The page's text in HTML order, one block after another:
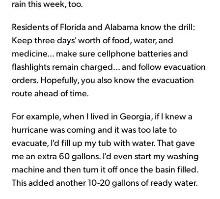
rain this week, too.
Residents of Florida and Alabama know the drill:
Keep three days' worth of food, water, and
medicine... make sure cellphone batteries and
flashlights remain charged... and follow evacuation
orders. Hopefully, you also know the evacuation
route ahead of time.
For example, when I lived in Georgia, if I knew a
hurricane was coming and it was too late to
evacuate, I'd fill up my tub with water. That gave
me an extra 60 gallons. I'd even start my washing
machine and then turn it off once the basin filled.
This added another 10-20 gallons of ready water.